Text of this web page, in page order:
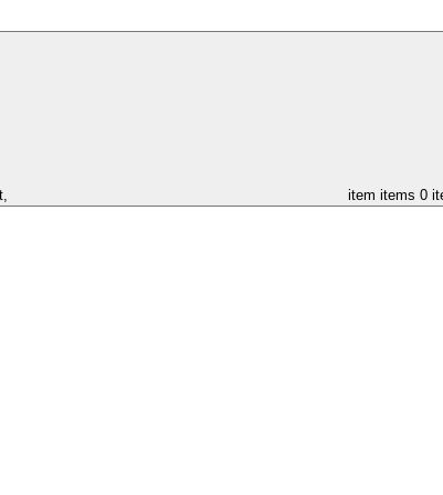
item items 0